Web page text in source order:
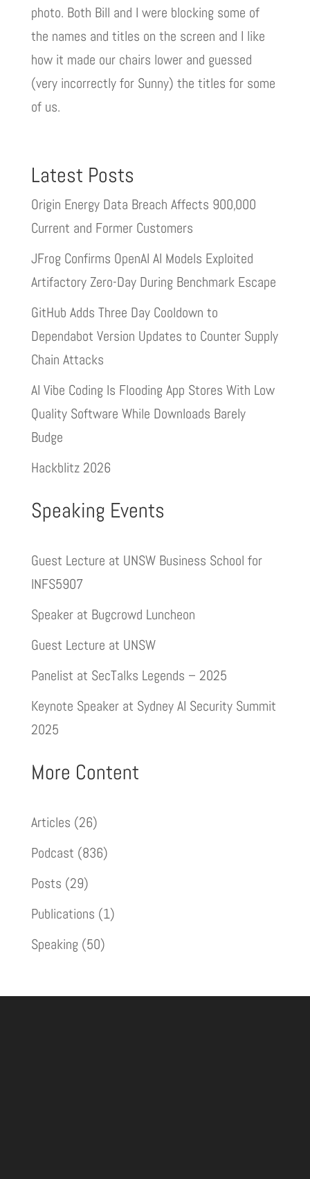
photo. Both Bill and I were blocking some of
the names and titles on the screen and I like
how it made our chairs lower and guessed
(very incorrectly for Sunny) the titles for some
of us.
Latest Posts
Origin Energy Data Breach Affects 900,000
Current and Former Customers
JFrog Confirms OpenAI AI Models Exploited
Artifactory Zero-Day During Benchmark Escape
GitHub Adds Three Day Cooldown to
Dependabot Version Updates to Counter Supply
Chain Attacks
AI Vibe Coding Is Flooding App Stores With Low
Quality Software While Downloads Barely
Budge
Hackblitz 2026
Speaking Events
Guest Lecture at UNSW Business School for
INFS5907
Speaker at Bugcrowd Luncheon
Guest Lecture at UNSW
Panelist at SecTalks Legends – 2025
Keynote Speaker at Sydney AI Security Summit
2025
More Content
Articles (26)
Podcast (836)
Posts (29)
Publications (1)
Speaking (50)